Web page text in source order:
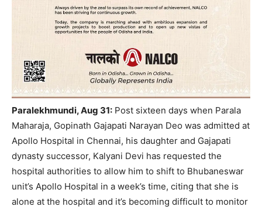
Paralekhmundi, Aug 31: Post sixteen days when Parala
Maharaja, Gopinath Gajapati Narayan Deo was admitted at
Apollo Hospital in Chennai, his daughter and Gajapati
dynasty successor, Kalyani Devi has requested the
hospital authorities to allow him to shift to Bhubaneswar
unit’s Apollo Hospital in a week’s time, citing that she is
alone at the hospital and it’s becoming difficult to monitor